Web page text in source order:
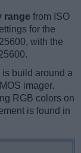
range from ISO
for the
with the
is build around a
imager.
RGB colors on
is found in